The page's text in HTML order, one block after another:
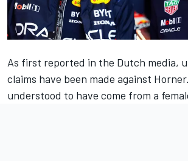
As first reported in the Dutch media,
claims have been made against
understood to have come from a